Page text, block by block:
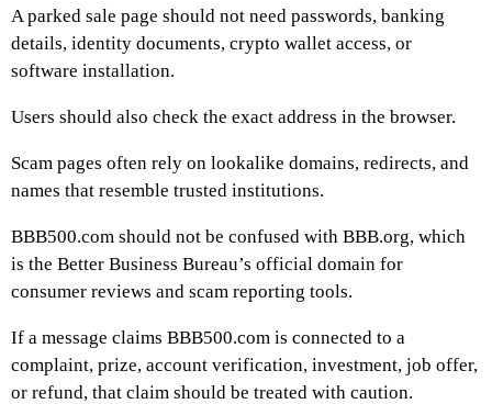
A parked sale page should not need passwords, banking
details, identity documents, crypto wallet access, or
software installation.
Users should also check the exact address in the browser.
Scam pages often rely on lookalike domains, redirects, and
names that resemble trusted institutions.
BBB500.com should not be confused with BBB.org, which
is the Better Business Bureau’s official domain for
consumer reviews and scam reporting tools.
If a message claims BBB500.com is connected to a
complaint, prize, account verification, investment, job offer,
or refund, that claim should be treated with caution.